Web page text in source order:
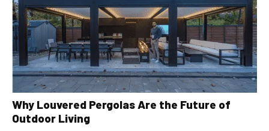
Why Louvered Pergolas Are the Future of
Outdoor Living